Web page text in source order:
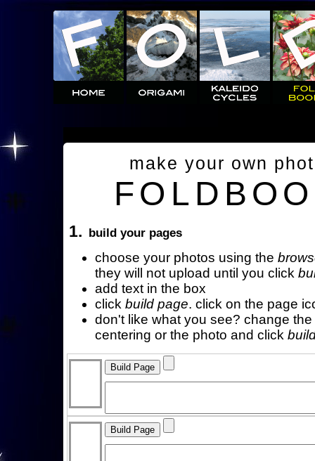
make your own
1. build your pages
choose your photos using the
they will not upload until you click
add text in the box
click build page. click on the page
don't like what you see? change
centering or the photo and click